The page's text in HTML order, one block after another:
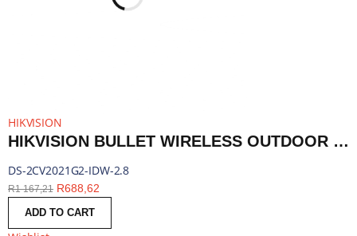
HIKVISION
HIKVISION BULLET WIRELESS OUTDOOR SECURITY CAMERA, 2.8MM LENS, 2MP | DS-2CV2021G2-IDW-2.8
DS-2CV2021G2-IDW-2.8
R1 167,21 R688,62
ADD TO CART